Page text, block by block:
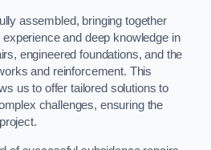
assembled, bringing together
and deep knowledge in
engineered foundations, and the
and reinforcement. This
us to offer tailored solutions to
challenges, ensuring the